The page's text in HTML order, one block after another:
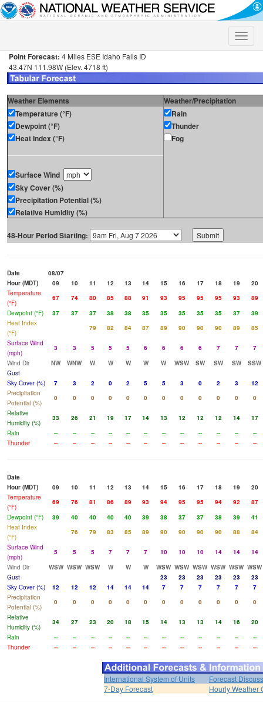
Toggle
Point Forecast: 4 Miles ESE Idaho Falls ID
43.47N 111.98W (Elev. 4718 ft)
Weather Elements
Weather/Precipitation
Temperature (°F)
Dewpoint (°F)
Heat Index (°F)
Surface Wind
Sky Cover (%)
Precipitation Potential (%)
Relative Humidity (%)
Rain
Thunder
Fog
48-Hour Period Starting:
Date
08/07
Hour (MDT)
09 10 11 12 13 14 15 16 17 18 19
20
Temperature
(°F)
67 74 80 85 88 91 93 95 95 95 93
89
Dewpoint (°F)
37 37 37 38 38 35 35 35 35 35 37
39
Heat Index
(°F)
79 82 84 87 89 90 90 90 89
85
Surface Wind
(mph)
3 3 5 5 5 6 6 6 6 7 7
7
Wind Dir
NW WNW W W W W W WSW SW SW SW
SSW
Gust
Sky Cover (%)
7 3 2 0 2 5 5 3 0 2 3
12
Precipitation
Potential (%)
0 0 0 0 0 0 0 0 0 0 0
0
Relative
Humidity (%)
33 26 21 19 17 14 13 12 12 12 14
17
Rain
-- -- -- -- -- -- -- -- -- -- --
--
Thunder
-- -- -- -- -- -- -- -- -- -- -- --
Date
Hour (MDT)
09 10 11 12 13 14 15 16 17 18 19
20
Temperature
(°F)
69 76 81 86 89 93 94 95 95 94 92
87
Dewpoint (°F)
39 40 40 40 40 39 38 37 37 38 39
41
Heat Index
(°F)
76 79 83 85 89 90 90 90 90 88
84
Surface Wind
(mph)
5 5 5 7 7 7 10 10 10 14 14
14
Wind Dir
WSW WSW WSW W W W WSW WSW WSW WSW WSW WSW
Gust
23 23 23 23 23
23
Sky Cover (%)
12 12 12 14 14 14 7 7 7 7 7
7
Precipitation
Potential (%)
0 0 0 0 0 0 0 0 0 0 0
0
Relative
Humidity (%)
34 27 23 20 18 15 14 13 13 14 16
20
Rain
-- -- -- -- -- -- -- -- -- -- --
--
Thunder
-- -- -- -- -- -- -- -- -- -- -- --
International System of Units
Forecast
7-Day Forecast
Hourly Weather